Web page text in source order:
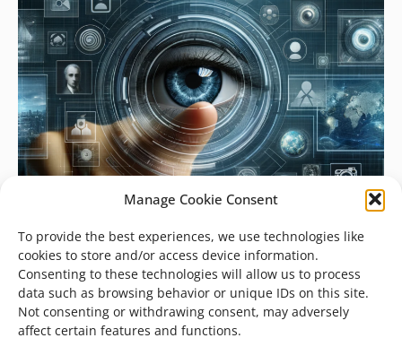
Manage Cookie Consent
To provide the best experiences, we use technologies like
cookies to store and/or access device information.
Consenting to these technologies will allow us to process
data such as browsing behavior or unique IDs on this site.
Not consenting or withdrawing consent, may adversely
affect certain features and functions.